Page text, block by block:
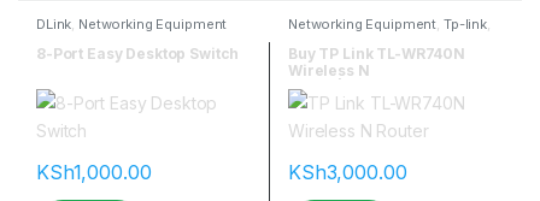
DLink, Networking Equipment
8-Port Easy Desktop Switch
KSh1,000.00
Networking Equipment, Tp-link,
Buy TP Link TL-WR740N
Wireless N
Router|flannetworks
KSh3,000.00